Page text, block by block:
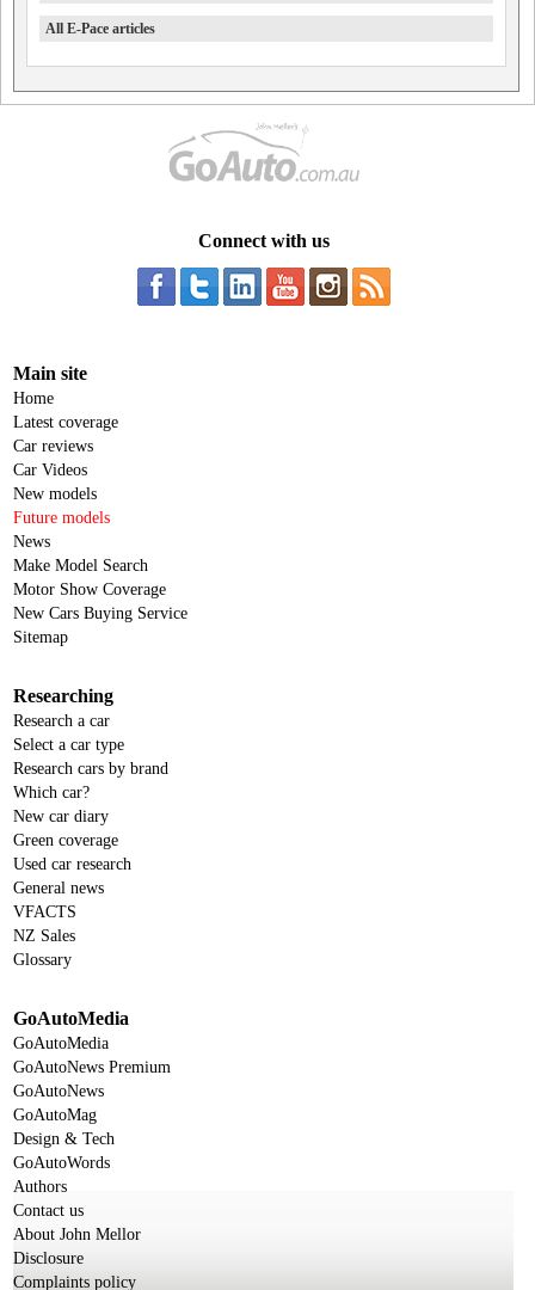
All E-Pace articles
Connect with us
Main site
Home
Latest coverage
Car reviews
Car Videos
New models
Future models
News
Make Model Search
Motor Show Coverage
New Cars Buying Service
Sitemap
Researching
Research a car
Select a car type
Research cars by brand
Which car?
New car diary
Green coverage
Used car research
General news
VFACTS
NZ Sales
Glossary
GoAutoMedia
GoAutoMedia
GoAutoNews Premium
GoAutoNews
GoAutoMag
Design & Tech
GoAutoWords
Authors
Contact us
About John Mellor
Disclosure
Complaints policy